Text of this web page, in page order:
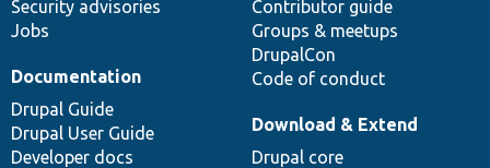
Security advisories
Jobs
Contributor guide
Groups & meetups
DrupalCon
Code of conduct
Documentation
Drupal Guide
Drupal User Guide
Developer docs
Download & Extend
Drupal core